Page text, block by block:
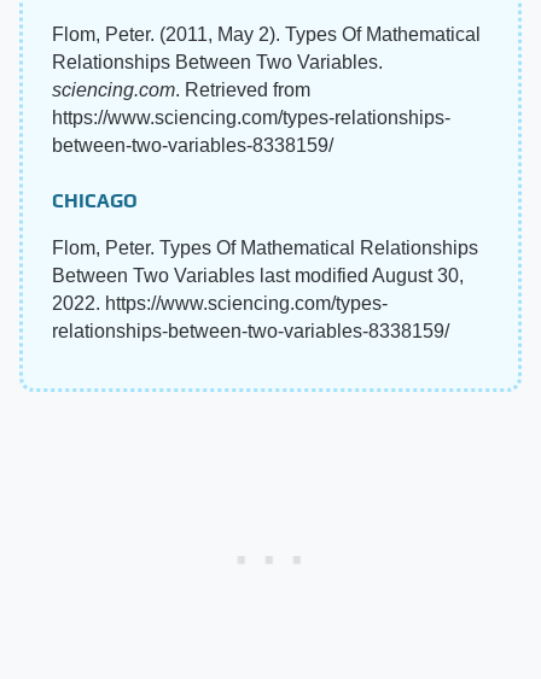
Flom, Peter. (2011, May 2). Types Of Mathematical
Relationships Between Two Variables.
sciencing.com. Retrieved from
https://www.sciencing.com/types-relationships-
between-two-variables-8338159/
CHICAGO
Flom, Peter. Types Of Mathematical Relationships
Between Two Variables last modified August 30,
2022. https://www.sciencing.com/types-
relationships-between-two-variables-8338159/